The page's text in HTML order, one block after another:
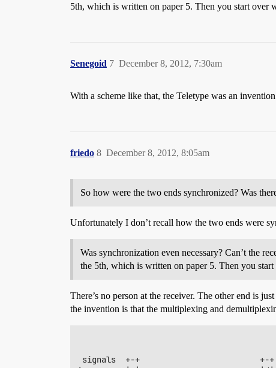
5th, which is written on paper 5. Then you start over
Senegoid December 8, 2012, 7:30am
7
With a scheme like that, the Teletype was an
friedo December 8, 2012, 8:05am
8
So how were the two ends synchronized? Was
Unfortunately I don’t recall how the two ends were
Was synchronization even necessary? Can’t the
the 5th, which is written on paper 5. Then you
There’s no person at the receiver. The other end is
the invention is that the multiplexing and
signals  +-+                         +-+